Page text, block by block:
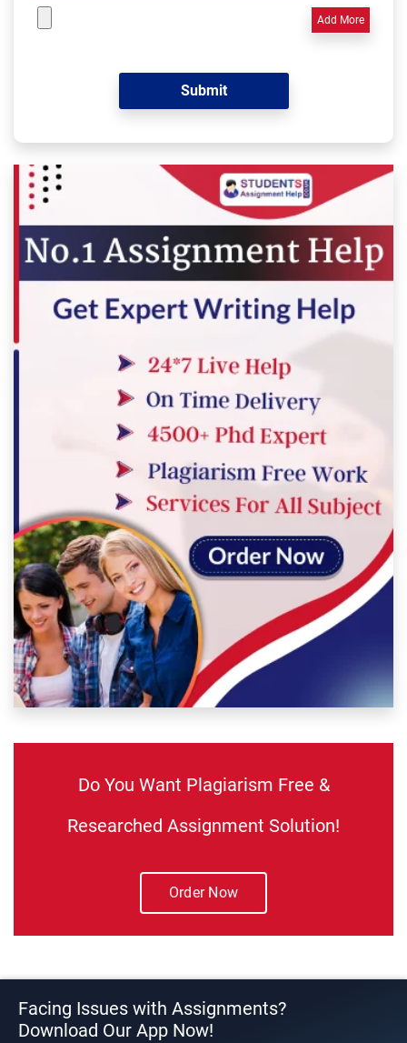
Add More
Do You Want Plagiarism Free &
Researched Assignment Solution!
Order Now
Facing Issues with Assignments?
Download Our App Now!